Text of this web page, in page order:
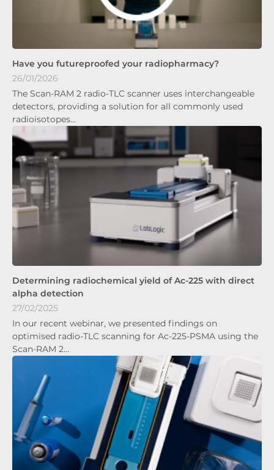
Have you futureproofed your radiopharmacy?
26/01/2026
The Scan-RAM 2 radio-TLC scanner uses interchangeable
detectors, providing a solution for all commonly used
radioisotopes…
Determining radiochemical yield of Ac-225 with direct
alpha detection
27/02/2025
In our recent webinar, we presented findings on
optimised radio-TLC scanning for Ac-225-PSMA using the
Scan-RAM 2…